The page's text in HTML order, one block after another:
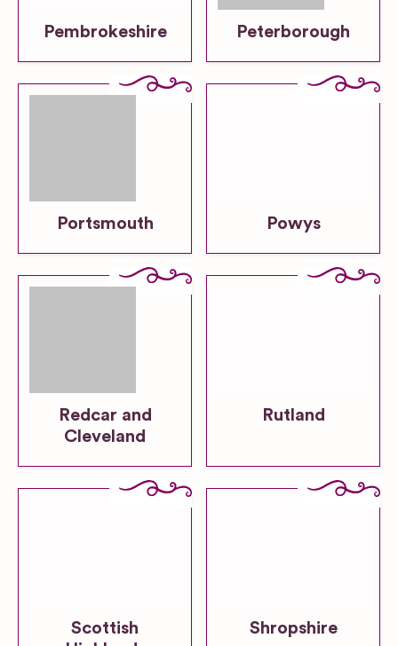
Pembrokeshire Peterborough
Portsmouth Powys
Redcar and
Cleveland
Rutland
Scottish
Shropshire